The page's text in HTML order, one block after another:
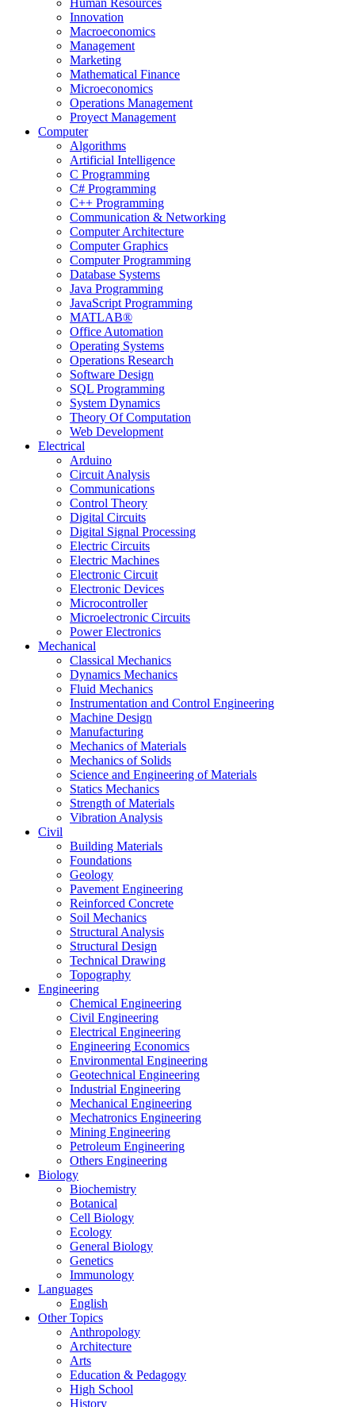
Human Resources
Innovation
Macroeconomics
Management
Marketing
Mathematical Finance
Microeconomics
Operations Management
Proyect Management
Computer
Algorithms
Artificial Intelligence
C Programming
C# Programming
C++ Programming
Communication & Networking
Computer Architecture
Computer Graphics
Computer Programming
Database Systems
Java Programming
JavaScript Programming
MATLAB®
Office Automation
Operating Systems
Operations Research
Software Design
SQL Programming
System Dynamics
Theory Of Computation
Web Development
Electrical
Arduino
Circuit Analysis
Communications
Control Theory
Digital Circuits
Digital Signal Processing
Electric Circuits
Electric Machines
Electronic Circuit
Electronic Devices
Microcontroller
Microelectronic Circuits
Power Electronics
Mechanical
Classical Mechanics
Dynamics Mechanics
Fluid Mechanics
Instrumentation and Control Engineering
Machine Design
Manufacturing
Mechanics of Materials
Mechanics of Solids
Science and Engineering of Materials
Statics Mechanics
Strength of Materials
Vibration Analysis
Civil
Building Materials
Foundations
Geology
Pavement Engineering
Reinforced Concrete
Soil Mechanics
Structural Analysis
Structural Design
Technical Drawing
Topography
Engineering
Chemical Engineering
Civil Engineering
Electrical Engineering
Engineering Economics
Environmental Engineering
Geotechnical Engineering
Industrial Engineering
Mechanical Engineering
Mechatronics Engineering
Mining Engineering
Petroleum Engineering
Others Engineering
Biology
Biochemistry
Botanical
Cell Biology
Ecology
General Biology
Genetics
Immunology
Languages
English
Other Topics
Anthropology
Architecture
Arts
Education & Pedagogy
High School
History